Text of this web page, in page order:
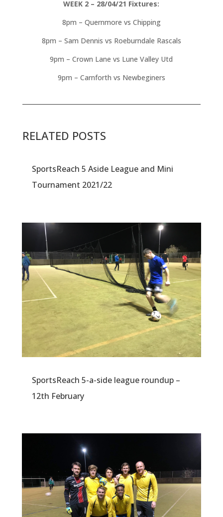
WEEK 2 – 28/04/21 Fixtures:
8pm – Quernmore vs Chipping
8pm – Sam Dennis vs Roeburndale Rascals
9pm – Crown Lane vs Lune Valley Utd
9pm – Carnforth vs Newbeginers
RELATED POSTS
SportsReach 5 Aside League and Mini
Tournament 2021/22
SportsReach 5-a-side league roundup –
12th February